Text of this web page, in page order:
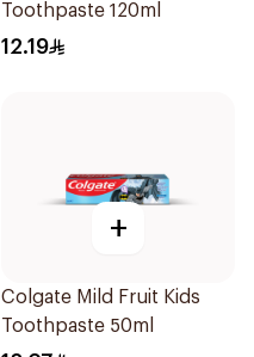
Toothpaste 120ml
12.19
+
Colgate Mild Fruit Kids
Toothpaste 50ml